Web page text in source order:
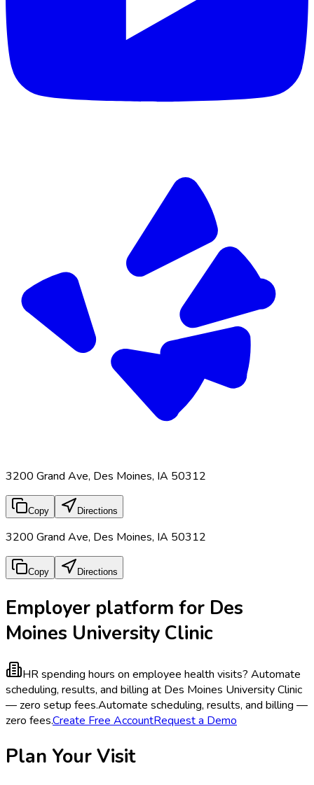
3200 Grand Ave, Des Moines, IA 50312
Copy Directions
3200 Grand Ave, Des Moines, IA 50312
Copy Directions
Employer platform for Des
Moines University Clinic
HR spending hours on employee health visits? Automate
scheduling, results, and billing at Des Moines University Clinic
— zero setup fees.Automate scheduling, results, and billing —
zero fees.Create Free AccountRequest a Demo
Plan Your Visit